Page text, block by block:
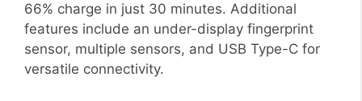
66% charge in just 30 minutes. Additional
features include an under-display fingerprint
sensor, multiple sensors, and USB Type-C for
versatile connectivity.